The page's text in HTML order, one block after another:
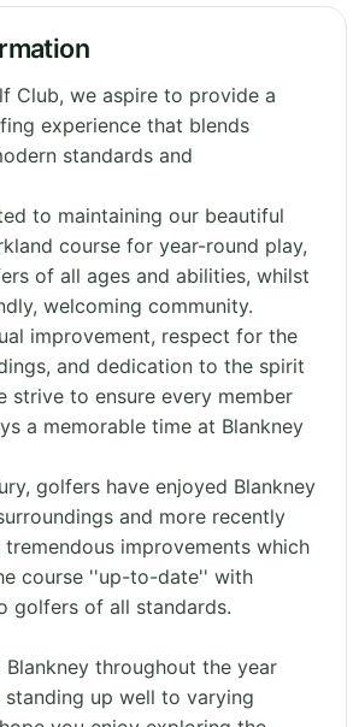
Club, we aspire to provide a
experience that blends
standards and
to maintaining our beautiful
course for year-round play,
of all ages and abilities, whilst
welcoming community.
improvement, respect for the
and dedication to the spirit
strive to ensure every member
a memorable time at Blankney
golfers have enjoyed Blankney
and more recently
tremendous improvements which
course ''up-to-date'' with
golfers of all standards.
throughout the year
up well to varying